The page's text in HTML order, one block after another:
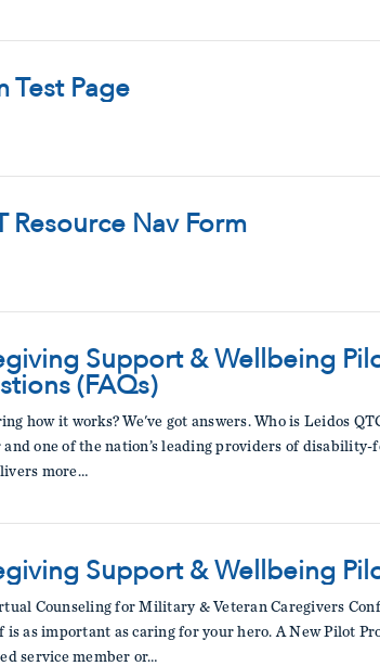
Test Page
Resource Nav Form
Support & Wellbeing
(FAQs)
how it works? We've got answers. Who is Leidos
one of the nation’s leading providers of disability-
more…
Support & Wellbeing
Counseling for Military & Veteran Caregivers
is as important as caring for your hero. A New Pilot
service member or…